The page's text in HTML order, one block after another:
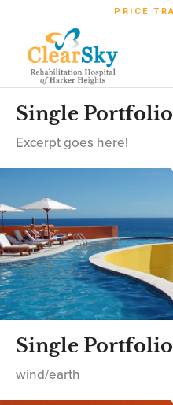
PRICE
Single
Excerpt goes here!
Single
wind/earth